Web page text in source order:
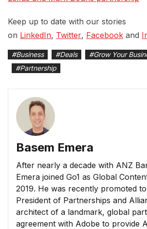
Keep up to date with our stories
on LinkedIn, Twitter, Facebook and
#Business #Deals #Grow Your
#Partnership
Basem Emera
After nearly a decade with ANZ
Emera joined Go1 as Global
2019. He was recently promoted
President of Partnerships and
architect of a landmark, global
agreement with Adobe to provide